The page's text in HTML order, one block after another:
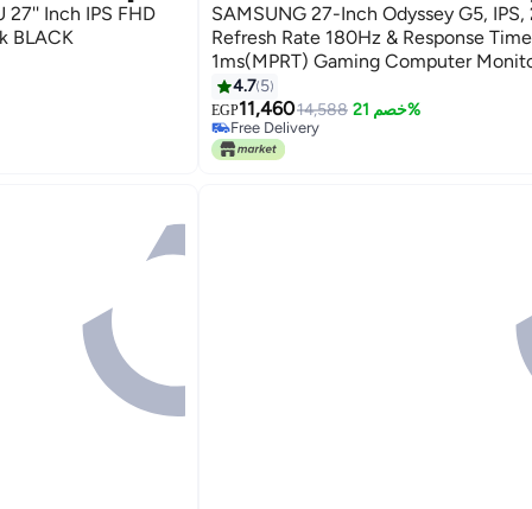
27'' Inch IPS FHD
BLACK
SAMSUNG 27-Inch Odyssey G5, IPS,
Refresh Rate 180Hz & Response Time
1ms(MPRT) Gaming Computer
AMD FreeSync BLACK
4.7 5
EGP11,46014,588 خصم 21%
#11 in Monitor Accessories
Lowest price in 30 days
Free Delivery
#11 in Monitor Accessories